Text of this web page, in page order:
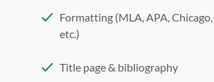
Formatting (MLA, APA,
etc.)
Title page & bibliography